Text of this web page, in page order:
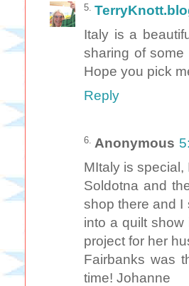
Italy is a
sharing of
Hope you pick
Reply
Anonymous
MItaly is
Soldotna and
shop there and I
into a quilt show
project for her
Fairbanks was
time! Johanne